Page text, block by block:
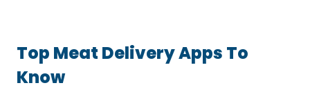
Top Meat Delivery Apps To
Know
Step 4: Rigorous Testing and Quality
Assurance
Step 5: Deployment, Launch, and Post-